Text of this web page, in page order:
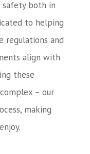
safety both in
to helping
regulations and
align with
these
– our
making